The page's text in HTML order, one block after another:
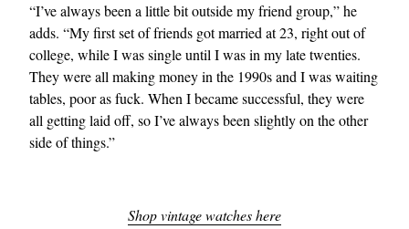
“I’ve always been a little bit outside my friend group,” he
adds. “My first set of friends got married at 23, right out of
college, while I was single until I was in my late twenties.
They were all making money in the 1990s and I was waiting
tables, poor as fuck. When I became successful, they were
all getting laid off, so I’ve always been slightly on the other
side of things.”
Shop vintage watches here